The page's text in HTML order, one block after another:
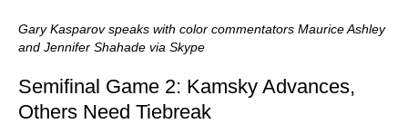
Gary Kasparov speaks with color commentators Maurice Ashley
and Jennifer Shahade via Skype
Semifinal Game 2: Kamsky Advances,
Others Need Tiebreak